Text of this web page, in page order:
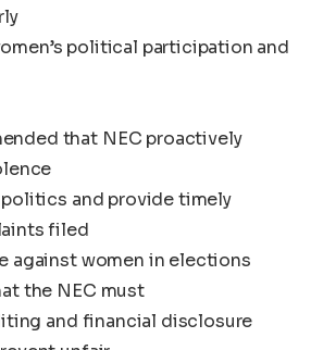
political participation and
that NEC proactively
and provide timely
filed
against women in elections
the NEC must
and financial disclosure